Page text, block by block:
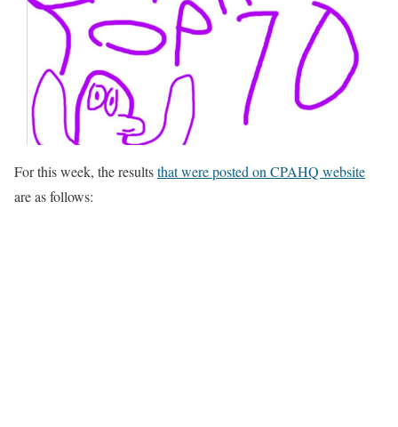
For this week, the resultsthat were posted on CPAHQ website
are as follows: